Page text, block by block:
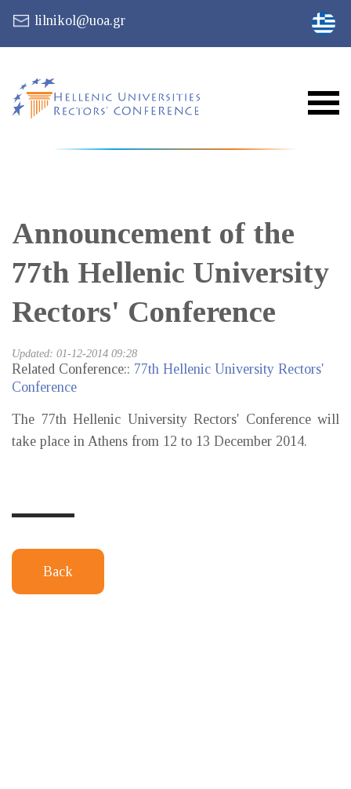
lilnikol@uoa.gr
Announcement of the
77th Hellenic University
Rectors' Conference
Updated: 01-12-2014 09:28
Related Conference:: 77th Hellenic University Rectors'
Conference
The 77th Hellenic University Rectors' Conference will
take place in Athens from 12 to 13 December 2014.
Back